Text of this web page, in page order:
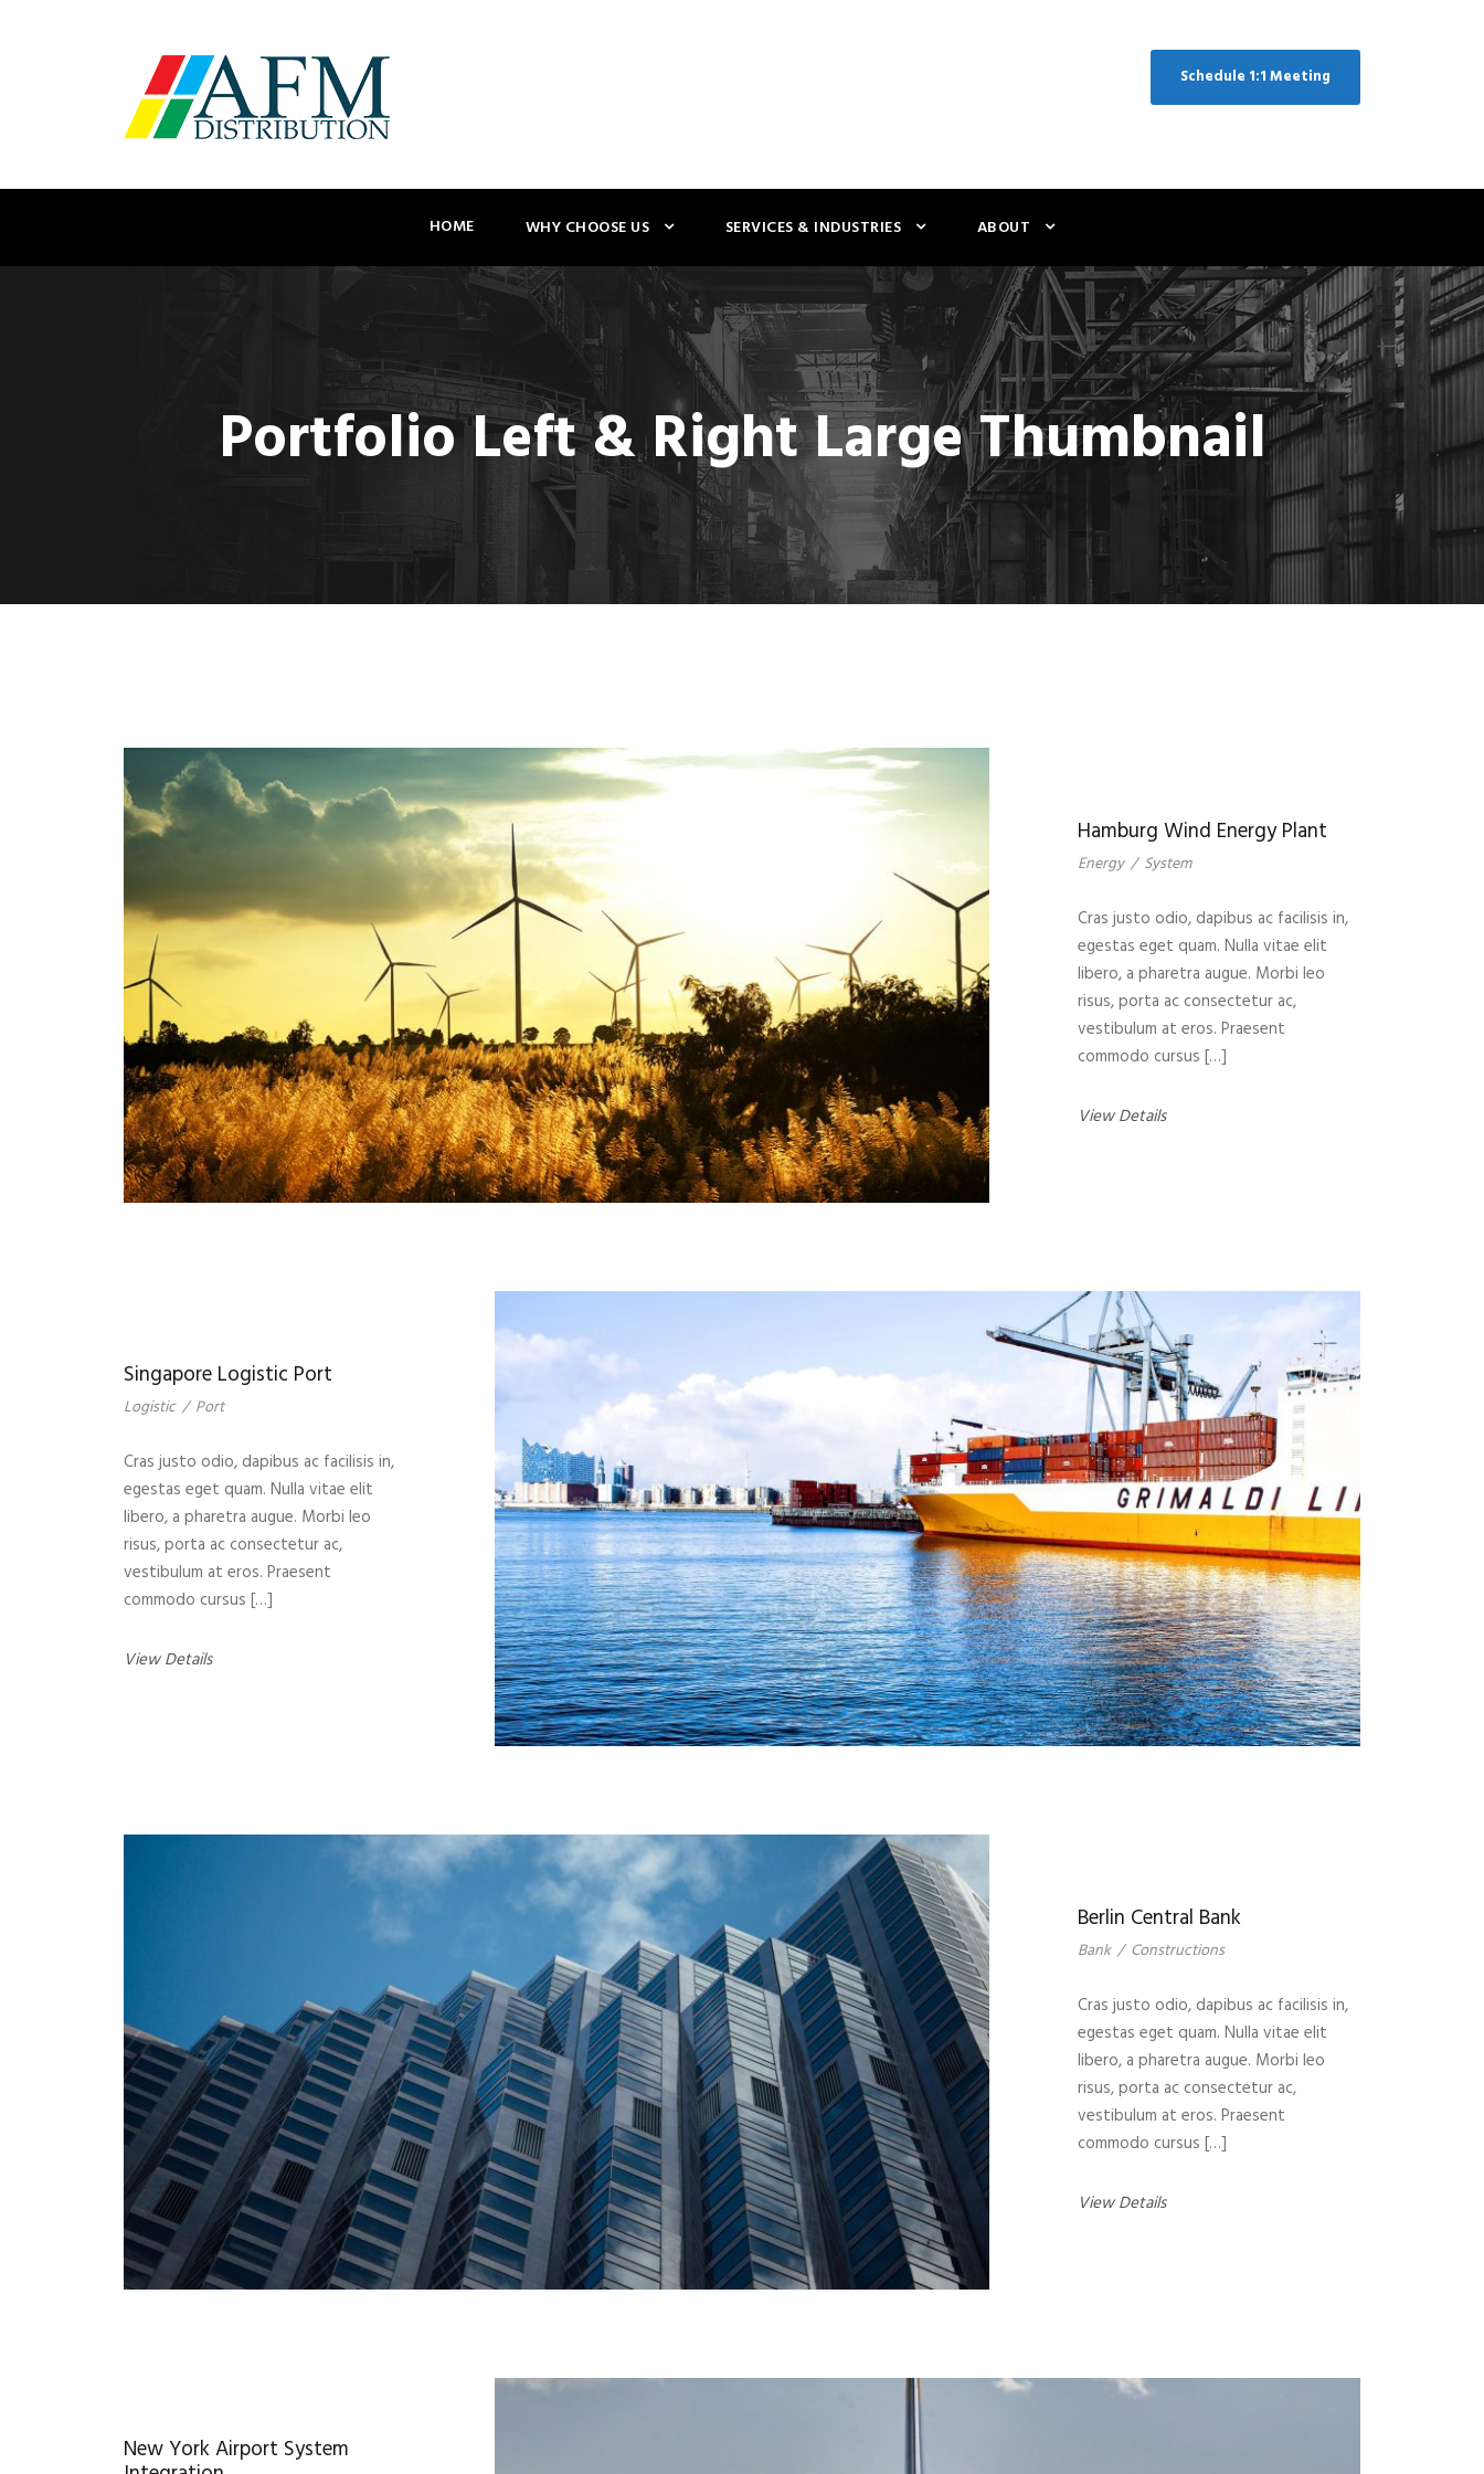
Schedule 1:1 Meeting
HOME WHY CHOOSE US SERVICES & INDUSTRIES ABOUT
Portfolio Left & Right Large Thumbnail
Hamburg Wind Energy Plant
Energy / System
Cras justo odio, dapibus ac facilisis in,
egestas eget quam. Nulla vitae elit
libero, a pharetra augue. Morbi leo
risus, porta ac consectetur ac,
vestibulum at eros. Praesent
commodo cursus […]
View Details
Singapore Logistic Port
Logistic / Port
Cras justo odio, dapibus ac facilisis in,
egestas eget quam. Nulla vitae elit
libero, a pharetra augue. Morbi leo
risus, porta ac consectetur ac,
vestibulum at eros. Praesent
commodo cursus […]
View Details
Berlin Central Bank
Bank / Constructions
Cras justo odio, dapibus ac facilisis in,
egestas eget quam. Nulla vitae elit
libero, a pharetra augue. Morbi leo
risus, porta ac consectetur ac,
vestibulum at eros. Praesent
commodo cursus […]
View Details
New York Airport System